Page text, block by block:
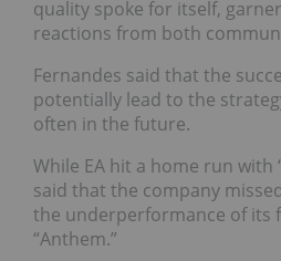
quality spoke for itself,
reactions from both
Fernandes said that the
potentially lead to the
often in the future.
While EA hit a home run with
said that the company
the underperformance of its
“Anthem.”